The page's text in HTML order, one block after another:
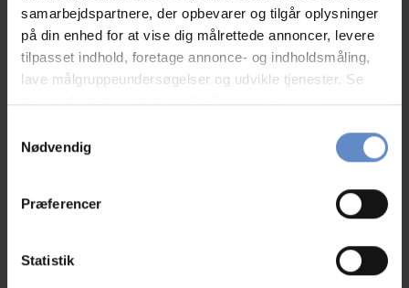
samarbejdspartnere, der opbevarer og tilgår oplysninger
på din enhed for at vise dig målrettede annoncer, levere
tilpasset indhold, foretage annonce- og indholdsmåling,
lave målgruppeundersøgelser og udvikle tjenester. Se
mere information underindstillingerog i vores
tilbage eller ændre indstillinger fra vores
"Cookiedeklaration", eller ved at trykke på "Privacy
Indsamle præcise oplysninger om din placering,
Nødvendig
Præferencer
Statistik
Staff/service 9,12 out of 10
Facilities 7,90 out of 10
Catering
Cleanliness 8,29 out of 10
9,54 out of 10